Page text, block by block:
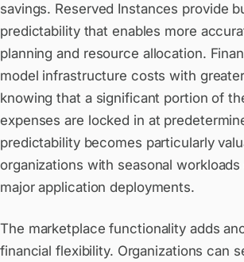
savings. Reserved Instances provide
predictability that enables more
planning and resource allocation.
model infrastructure costs with
knowing that a significant portion of
expenses are locked in at
predictability becomes particularly
organizations with seasonal
major application deployments.
The marketplace functionality adds
financial flexibility. Organizations can